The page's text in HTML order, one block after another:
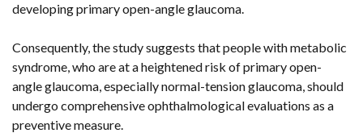
developing primary open-angle glaucoma.
Consequently, the study suggests that people with metabolic
syndrome, who are at a heightened risk of primary open-
angle glaucoma, especially normal-tension glaucoma, should
undergo comprehensive ophthalmological evaluations as a
preventive measure.